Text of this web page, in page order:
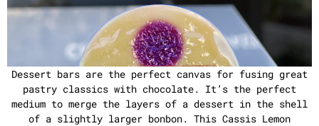
Dessert bars are the perfect canvas for fusing great
pastry classics with chocolate. It’s the perfect
medium to merge the layers of a dessert in the shell
of a slightly larger bonbon. This Cassis Lemon